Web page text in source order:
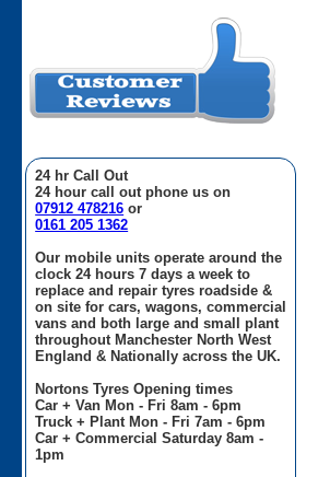
24 hr Call Out
24 hour call out phone us on
07912 478216 or
0161 205 1362
Our mobile units operate around the
clock 24 hours 7 days a week to
replace and repair tyres roadside &
on site for cars, wagons, commercial
vans and both large and small plant
throughout Manchester North West
England & Nationally across the UK.
Nortons Tyres Opening times
Car + Van Mon - Fri 8am - 6pm
Truck + Plant Mon - Fri 7am - 6pm
Car + Commercial Saturday 8am -
1pm